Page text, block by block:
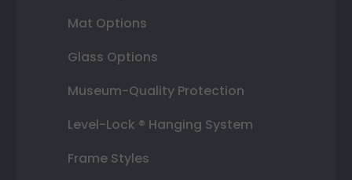
Mat Options
Glass Options
Museum-Quality Protection
Level-Lock ® Hanging System
Frame Styles